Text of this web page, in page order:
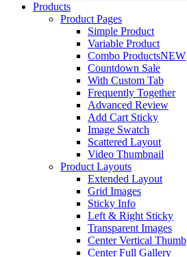
Products
Product Pages
Simple Product
Variable Product
Combo ProductsNEW
Countdown Sale
With Custom Tab
Frequently Together
Advanced Review
Add Cart Sticky
Image Swatch
Scattered Layout
Video Thumbnail
Product Layouts
Extended Layout
Grid Images
Sticky Info
Left & Right Sticky
Transparent Images
Center Vertical Thumb
Center Full Gallery